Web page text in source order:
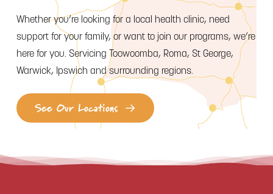
Whether you’re looking for a local health clinic, need
support for your family, or want to join our programs, we’re
here for you. Servicing Toowoomba, Roma, St George,
Warwick, Ipswich and surrounding regions.
See Our Locations